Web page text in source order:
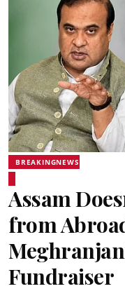
BREAKINGNEWS
Assam
from
Fundraiser